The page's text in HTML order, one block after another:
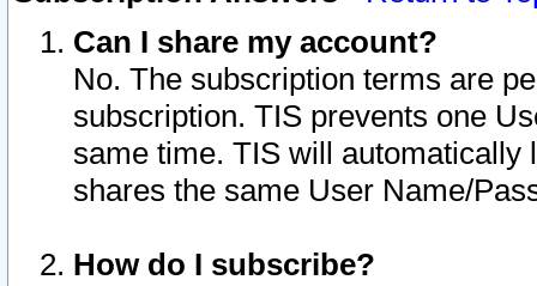
Can I share my account?
No. The subscription terms are
subscription. TIS prevents one
same time. TIS will automatically
shares the same User Name/
How do I subscribe?